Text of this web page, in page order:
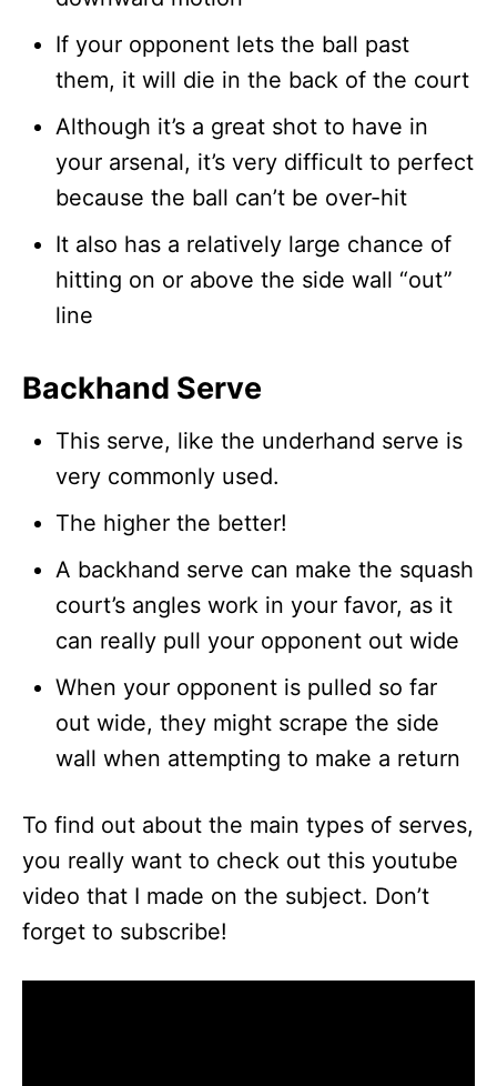
If your opponent lets the ball past
them, it will die in the back of the court
Although it’s a great shot to have in
your arsenal, it’s very difficult to perfect
because the ball can’t be over-hit
It also has a relatively large chance of
hitting on or above the side wall “out”
line
Backhand Serve
This serve, like the underhand serve is
very commonly used.
The higher the better!
A backhand serve can make the squash
court’s angles work in your favor, as it
can really pull your opponent out wide
When your opponent is pulled so far
out wide, they might scrape the side
wall when attempting to make a return
To find out about the main types of serves,
you really want to check out this youtube
video that I made on the subject. Don’t
forget to subscribe!